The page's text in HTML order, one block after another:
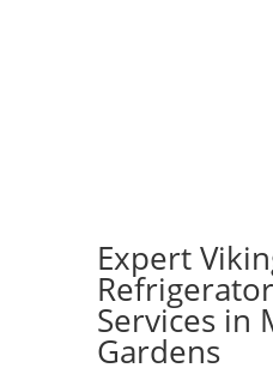
Expert
Services in
Gardens